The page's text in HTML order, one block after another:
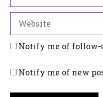
Notify me of follow-
Notify me of new